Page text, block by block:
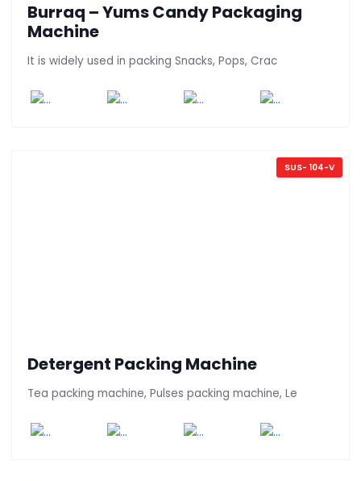
Burraq – Yums Candy Packaging
Machine
It is widely used in packing Snacks, Pops, Crac
SUS- 104-V
Detergent Packing Machine
Tea packing machine, Pulses packing machine, Le